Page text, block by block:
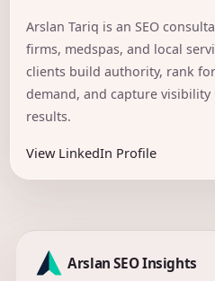
Arslan Tariq is an SEO
firms, medspas, and local
clients build authority, rank
demand, and capture visibility
results.
View LinkedIn Profile
Arslan SEO Insights